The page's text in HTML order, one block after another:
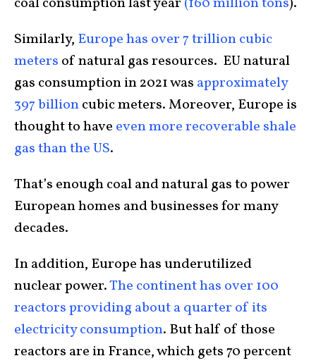
Similarly, Europe has over 7 trillion cubic
meters of natural gas resources. EU natural
gas consumption in 2021 was approximately
397 billioncubic meters. Moreover, Europe is
thought to have even more recoverable shale
gas than the US.
That’s enough coal and natural gas to power
European homes and businesses for many
decades.
In addition, Europe has underutilized
nuclear power.The continent has over 100
reactors providing about a quarter of its
electricity consumption. But half of those
reactors are in France, which gets 70 percent